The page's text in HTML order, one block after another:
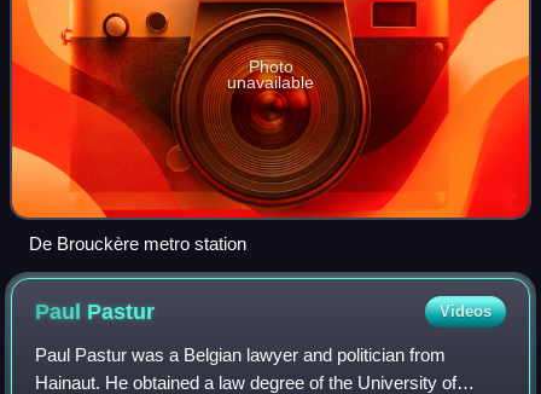
Photo
unavailable
De Brouckère metro station
Paul Pastur Videos
Paul Pastur was a Belgian lawyer and politician from
Hainaut. He obtained a law degree of the University of